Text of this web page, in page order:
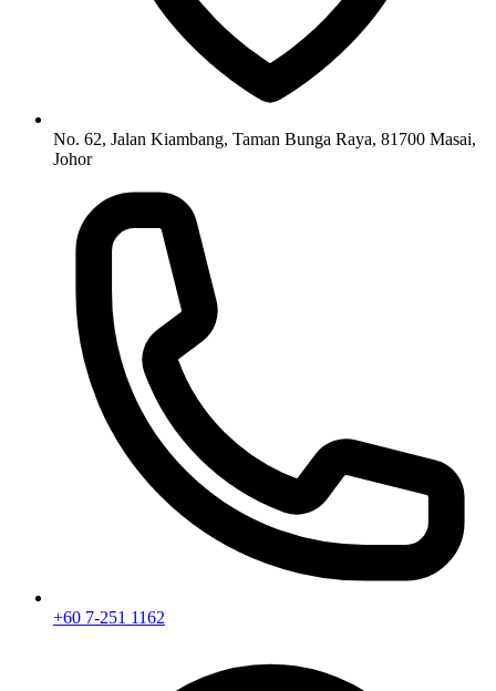
No. 62, Jalan Kiambang, Taman Bunga Raya, 81700 Masai,
Johor
+60 7-251 1162